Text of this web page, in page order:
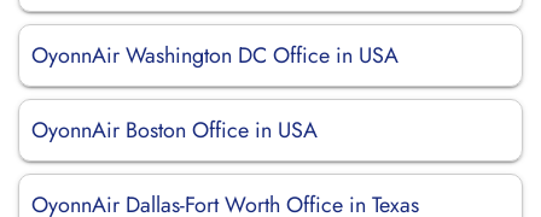
OyonnAir Washington DC Office in USA
OyonnAir Boston Office in USA
OyonnAir Dallas-Fort Worth Office in Texas